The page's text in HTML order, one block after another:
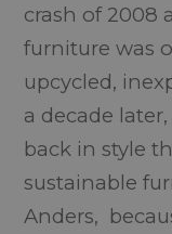
crash of 2008
furniture was
upcycled,
a decade
back in style
sustainable
Anders,